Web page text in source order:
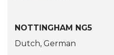
NOTTINGHAM NG5
Dutch, German